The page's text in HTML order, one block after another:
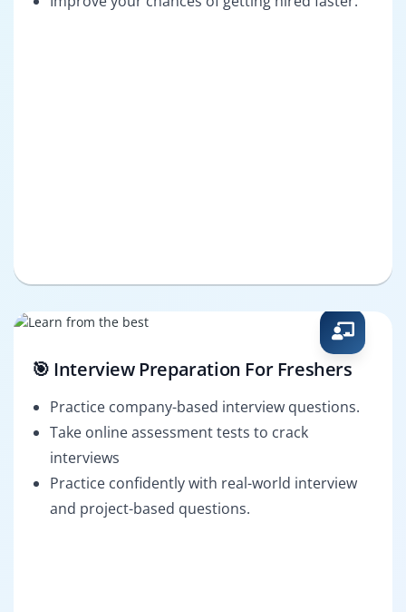
🎯 Interview Preparation For Freshers
Practice company-based interview questions.
Take online assessment tests to crack
interviews
Practice confidently with real-world interview
and project-based questions.